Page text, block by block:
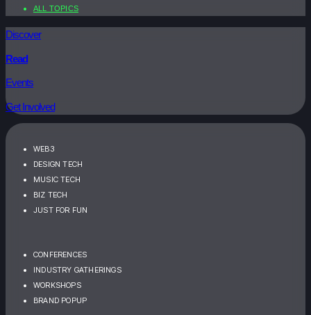
ALL TOPICS
Discover
Read
Events
Get Involved
WEB3
DESIGN TECH
MUSIC TECH
BIZ TECH
JUST FOR FUN
CONFERENCES
INDUSTRY GATHERINGS
WORKSHOPS
BRAND POPUP